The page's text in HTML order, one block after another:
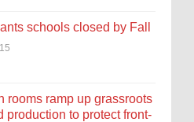
schools closed by Fall
rooms ramp up grassroots
production to protect front-